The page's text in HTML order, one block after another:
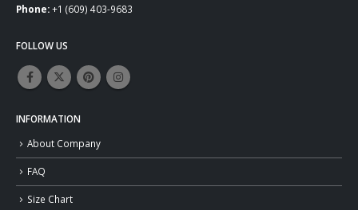
Phone:+1 (609) 403-9683
FOLLOW US
INFORMATION
About Company
FAQ
Size Chart